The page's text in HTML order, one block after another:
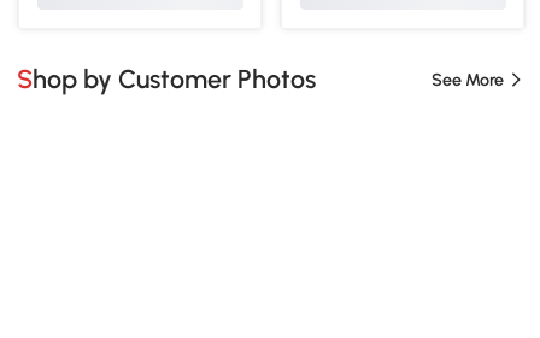
Shop by Customer Photos See More